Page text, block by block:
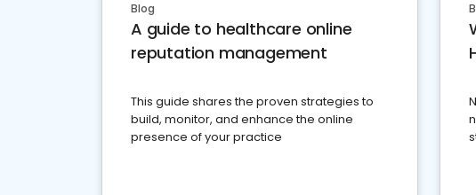
Blog
A guide to healthcare online
reputation management
This guide shares the proven strategies to
build, monitor, and enhance the online
presence of your practice